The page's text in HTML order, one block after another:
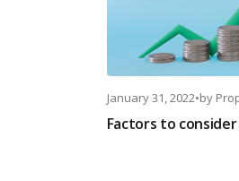
January 31, 2022•by
Factors to